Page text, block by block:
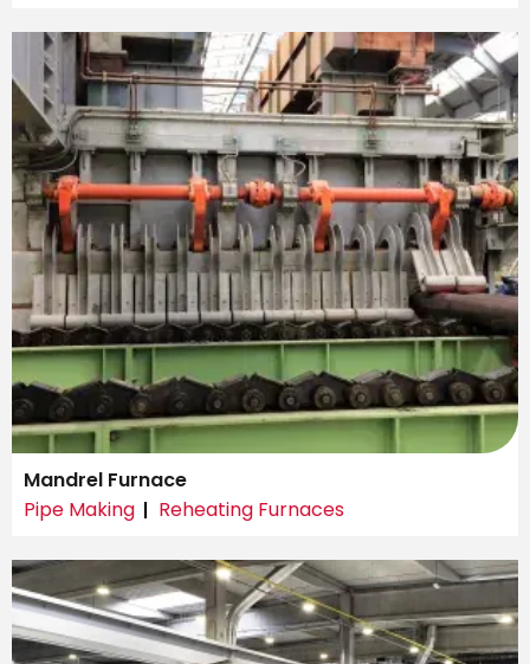
Mandrel Furnace
Pipe Making
Reheating Furnaces